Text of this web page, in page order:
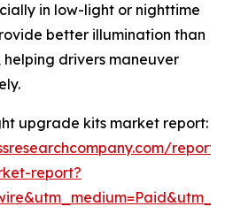
in low-light or nighttime
better illumination than
drivers maneuver
upgrade kits market report:
report?